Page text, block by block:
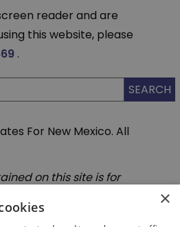
reader and are
this website, please
.
For New Mexico. All
on this site is for
for professional
or treatment.
×